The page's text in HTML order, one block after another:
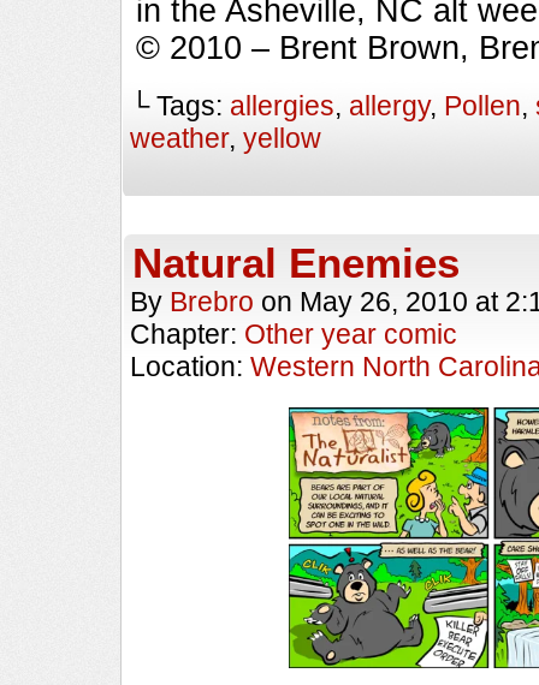
in the Asheville, NC alt
© 2010 – Brent Brown,
└ Tags: allergies, allergy, Pollen,
weather, yellow
Natural Enemies
By Brebro on May 26, 2010 at
Chapter: Other year comic
Location: Western North